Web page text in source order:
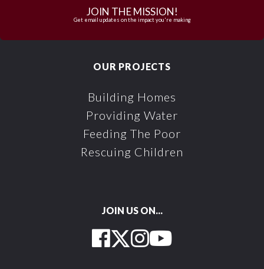
JOIN THE MISSION!
Get email updates on the impact you're making
OUR PROJECTS
Building Homes
Providing Water
Feeding The Poor
Rescuing Children
JOIN US ON...
Facebook
Twitter
Instagram
YouTube